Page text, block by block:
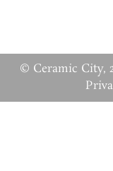
© Ceramic City,